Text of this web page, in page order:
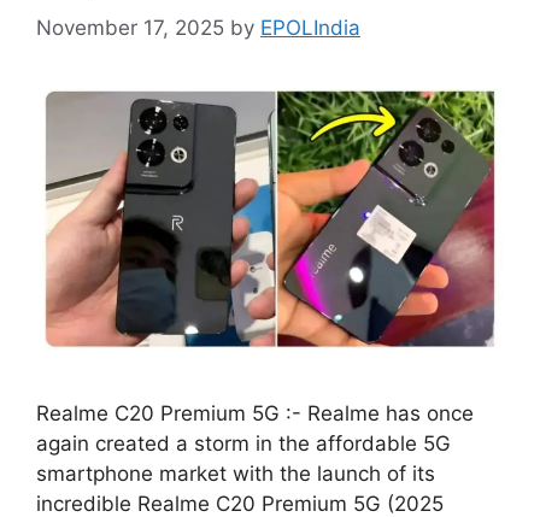
November 17, 2025 by EPOLIndia
Realme C20 Premium 5G :- Realme has once
again created a storm in the affordable 5G
smartphone market with the launch of its
incredible Realme C20 Premium 5G (2025